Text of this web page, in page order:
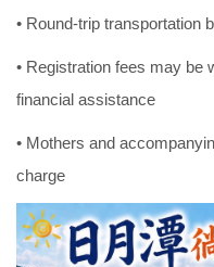
• Round-trip transportation
• Registration fees may be
financial assistance
• Mothers and
charge